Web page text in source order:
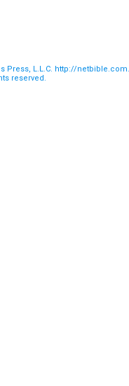
Press, L.L.C. http://netbible.com.
reserved.